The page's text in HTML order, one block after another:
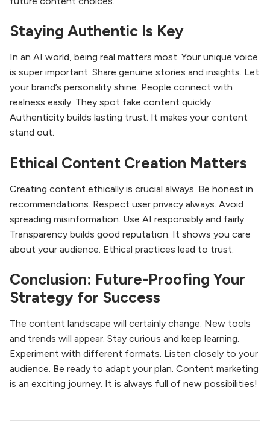
Staying Authentic Is Key
In an AI world, being real matters most. Your unique voice
is super important. Share genuine stories and insights. Let
your brand’s personality shine. People connect with
realness easily. They spot fake content quickly.
Authenticity builds lasting trust. It makes your content
stand out.
Ethical Content Creation Matters
Creating content ethically is crucial always. Be honest in
recommendations. Respect user privacy always. Avoid
spreading misinformation. Use AI responsibly and fairly.
Transparency builds good reputation. It shows you care
about your audience. Ethical practices lead to trust.
Conclusion: Future-Proofing Your
Strategy for Success
The content landscape will certainly change. New tools
and trends will appear. Stay curious and keep learning.
Experiment with different formats. Listen closely to your
audience. Be ready to adapt your plan. Content marketing
is an exciting journey. It is always full of new possibilities!